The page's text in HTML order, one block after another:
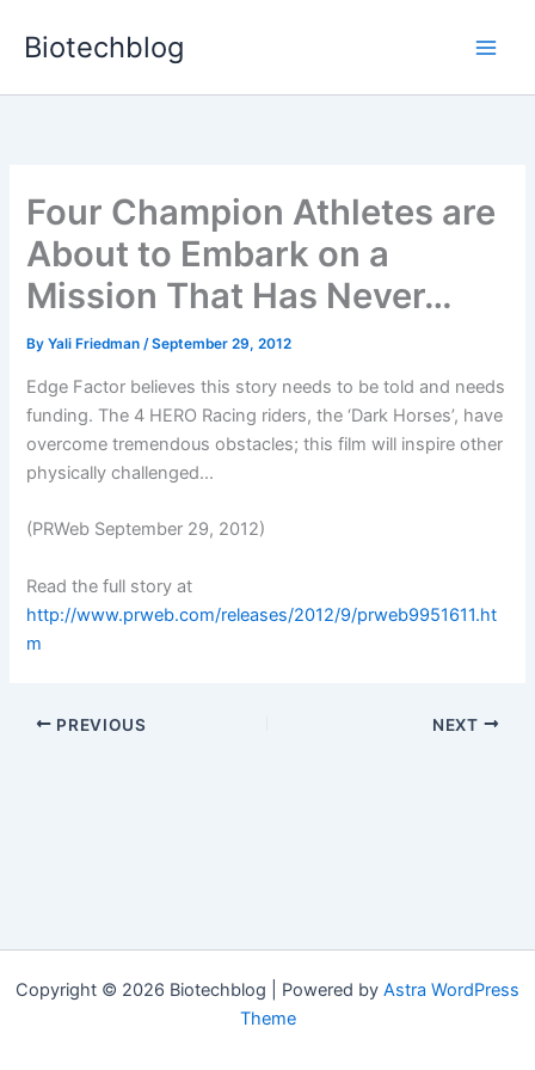
Biotechblog
Four Champion Athletes are
About to Embark on a
Mission That Has Never…
ByYali Friedman/September 29, 2012
Edge Factor believes this story needs to be told and needs
funding. The 4 HERO Racing riders, the ‘Dark Horses’, have
overcome tremendous obstacles; this film will inspire other
physically challenged...
(PRWeb September 29, 2012)
Read the full story at
http://www.prweb.com/releases/2012/9/prweb9951611.ht
m
PREVIOUS NEXT
Copyright © 2026 Biotechblog | Powered by Astra WordPress
Theme